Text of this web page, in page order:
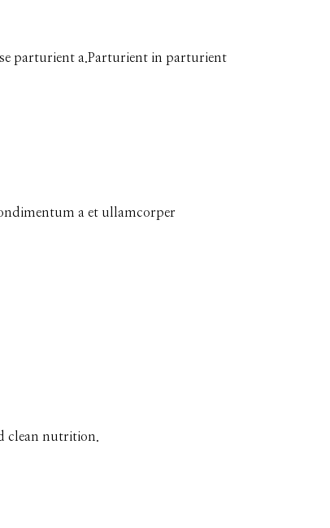
parturient a.Parturient in parturient
a et ullamcorper
clean nutrition.